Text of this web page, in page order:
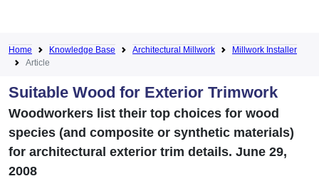
Home Knowledge Base Architectural Millwork
Millwork Installer
Article
Suitable Wood for Exterior Trimwork
Woodworkers list their top choices for wood
species (and composite or synthetic materials)
for architectural exterior trim details. June 29,
2008